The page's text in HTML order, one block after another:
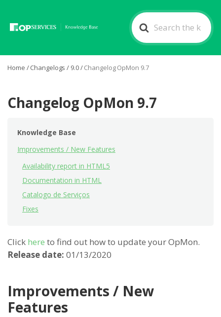
Search
For
Home /Changelogs / 9.0/Changelog OpMon 9.7
Changelog OpMon 9.7
Knowledge Base
Improvements / New Features
Availability report in HTML5
Documentation in HTML
Catalogo de Serviços
Fixes
Click here to find out how to update your OpMon.
Release date: 01/13/2020
Improvements / New
Features